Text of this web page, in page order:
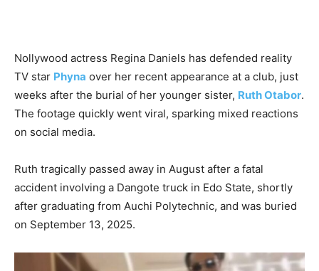
Nollywood actress Regina Daniels has defended reality
TV star Phyna over her recent appearance at a club, just
weeks after the burial of her younger sister, Ruth Otabor.
The footage quickly went viral, sparking mixed reactions
on social media.
Ruth tragically passed away in August after a fatal
accident involving a Dangote truck in Edo State, shortly
after graduating from Auchi Polytechnic, and was buried
on September 13, 2025.